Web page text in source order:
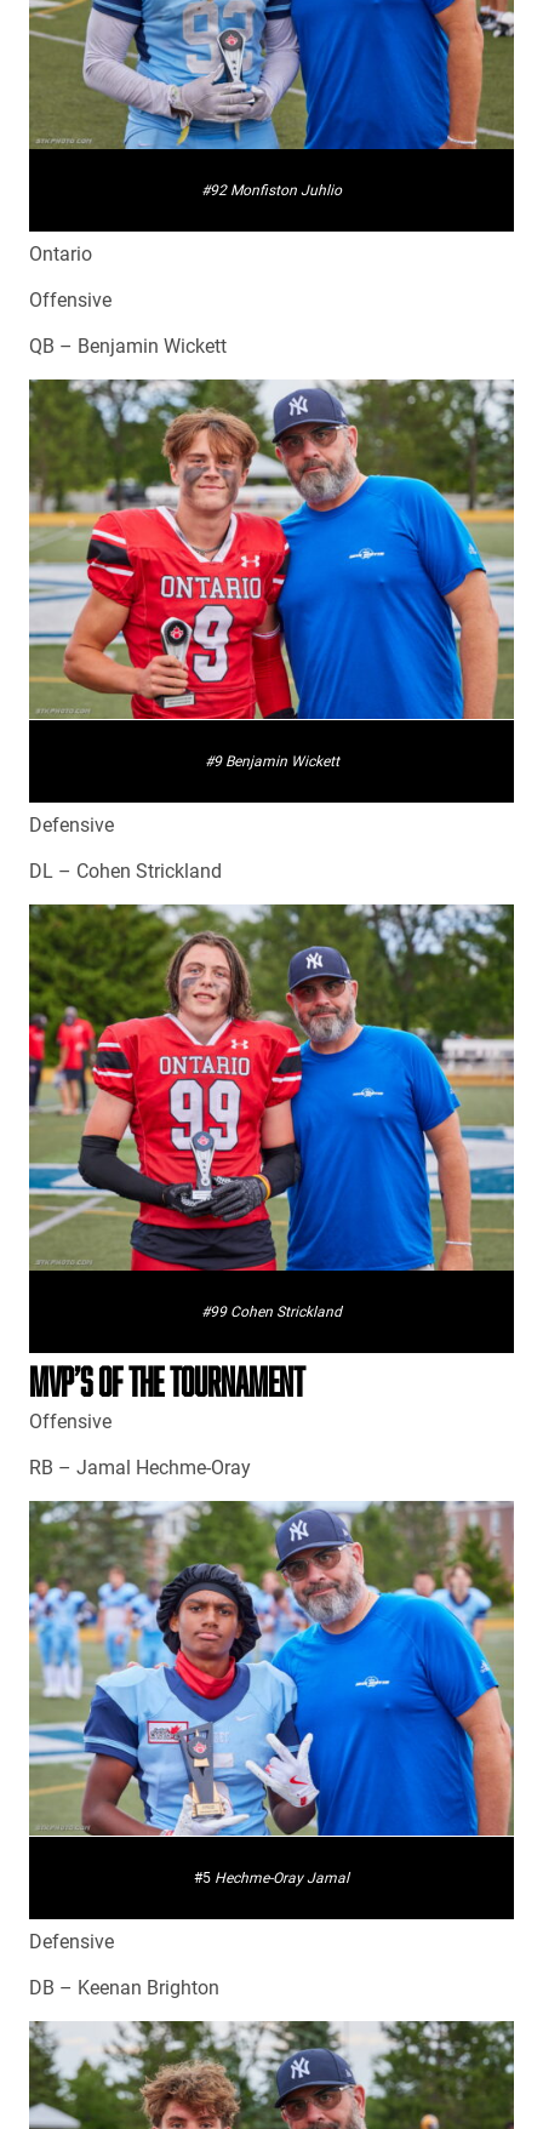
#92 Monfiston Juhlio
Ontario
Offensive
QB – Benjamin Wickett
#9 Benjamin Wickett
Defensive
DL – Cohen Strickland
#99 Cohen Strickland
MVP’S OF THE TOURNAMENT
Offensive
RB – Jamal Hechme-Oray
#5 Hechme-Oray Jamal
Defensive
DB – Keenan Brighton